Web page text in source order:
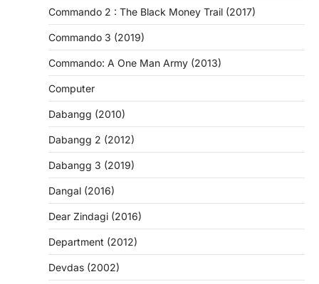
Commando 2 : The Black Money Trail (2017)
Commando 3 (2019)
Commando: A One Man Army (2013)
Computer
Dabangg (2010)
Dabangg 2 (2012)
Dabangg 3 (2019)
Dangal (2016)
Dear Zindagi (2016)
Department (2012)
Devdas (2002)